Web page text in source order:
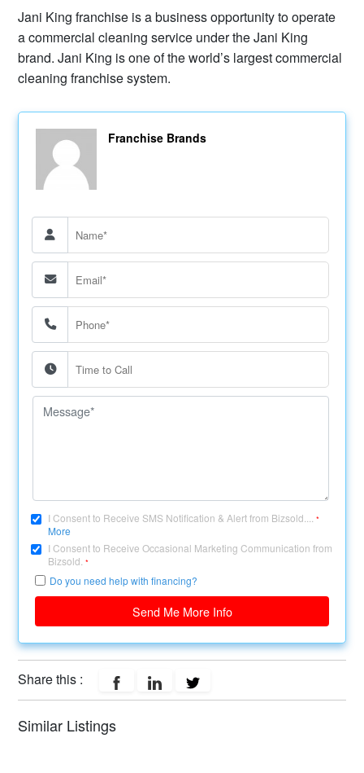
Jani King franchise is a business opportunity to operate
a commercial cleaning service under the Jani King
brand. Jani King is one of the world’s largest commercial
cleaning franchise system.
Franchise Brands
I Consent to Receive SMS Notification & Alert from Bizsold....*
More
I Consent to Receive Occasional Marketing Communication from
Bizsold.*
Do you need help with financing?
Send Me More Info
Share this :
Similar Listings